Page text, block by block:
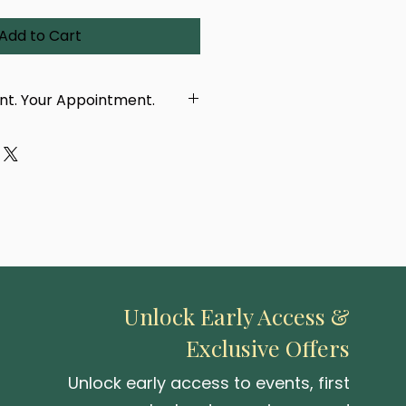
to Cart
Your Appointment.
taken in person by our
— either at our
one of our upcoming pop-up
be created or delivered until
your iris and turning
Unlock Early Access &
Exclusive Offers
Unlock early access to events, first